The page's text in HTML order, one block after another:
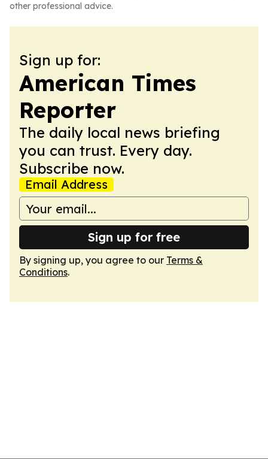
other professional advice.
Sign up for:
American Times
Reporter
The daily local news briefing
you can trust. Every day.
Subscribe now.
Email Address
Sign up for free
By signing up, you agree to our Terms &
Conditions.